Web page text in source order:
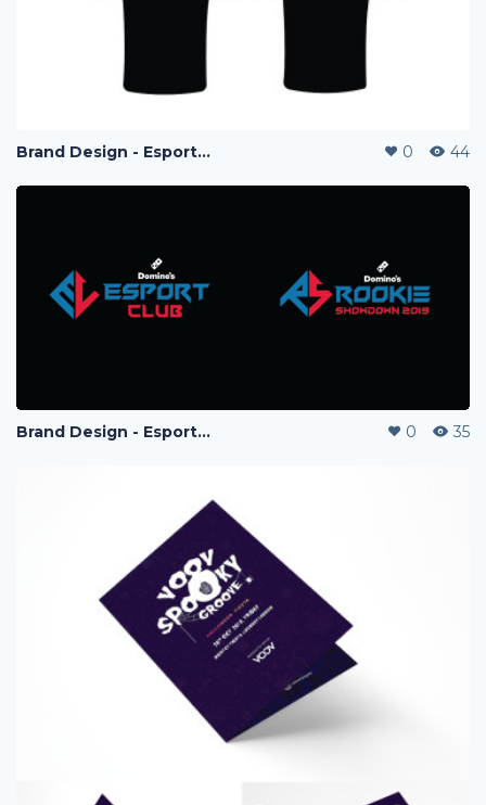
Brand Design - Esport Project 0 44
Brand Design - Esport Project 0 35